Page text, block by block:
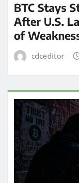
BTC Stays
After U.S.
of
cdceditor